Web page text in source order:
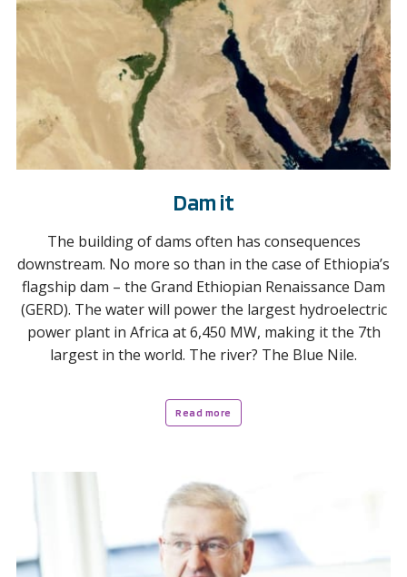
Dam it
The building of dams often has consequences
downstream. No more so than in the case of Ethiopia’s
flagship dam – the Grand Ethiopian Renaissance Dam
(GERD). The water will power the largest hydroelectric
power plant in Africa at 6,450 MW, making it the 7th
largest in the world. The river? The Blue Nile.
Read more